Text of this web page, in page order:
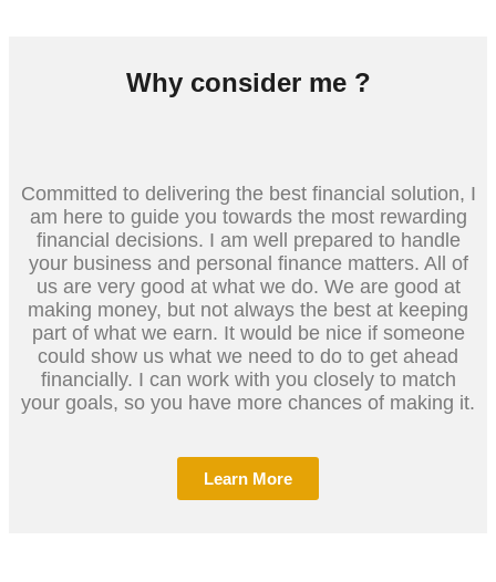
Why consider me ?
Committed to delivering the best financial solution, I
am here to guide you towards the most rewarding
financial decisions. I am well prepared to handle
your business and personal finance matters. All of
us are very good at what we do. We are good at
making money, but not always the best at keeping
part of what we earn. It would be nice if someone
could show us what we need to do to get ahead
financially. I can work with you closely to match
your goals, so you have more chances of making it.
Learn More